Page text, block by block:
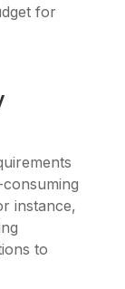
for
instance,
to